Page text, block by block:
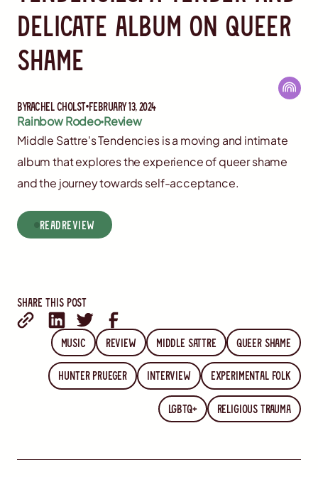
Delicate Album on Queer
Shame
ByRachel Cholst February 13, 2024
Rainbow RodeoReview
Middle Sattre's Tendencies is a moving and intimate
album that explores the experience of queer shame
and the journey towards self-acceptance.
readReview
Share this post
Music Review Middle Sattre Queer Shame
Hunter Prueger Interview Experimental Folk
LGBTQ+ Religious Trauma